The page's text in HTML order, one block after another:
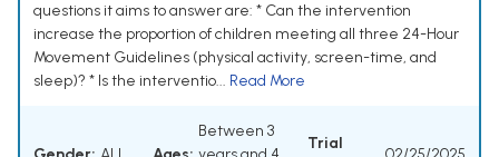
questions it aims to answer are: * Can the intervention
increase the proportion of children meeting all three 24-Hour
Movement Guidelines (physical activity, screen-time, and
sleep)? * Is the interventio... Read More
Between 3
Trial